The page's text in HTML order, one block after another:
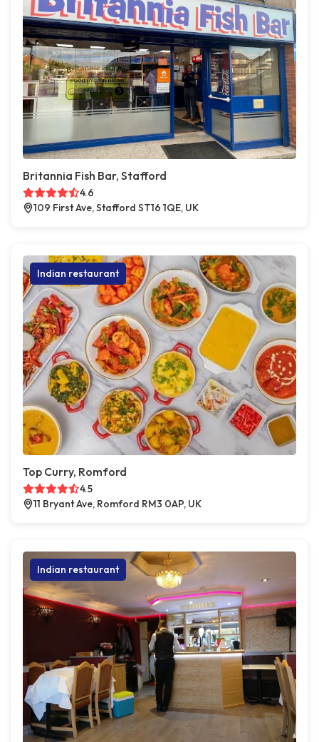
Britannia Fish Bar, Stafford
4.6
109 First Ave, Stafford ST16 1QE, UK
Indian restaurant
Top Curry, Romford
4.5
11 Bryant Ave, Romford RM3 0AP, UK
Indian restaurant